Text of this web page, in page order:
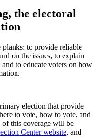
the electoral
planks: to provide reliable
on the issues; to explain
to educate voters on how
election that provide
to vote, how to vote, and
this coverage will be
Center website, and